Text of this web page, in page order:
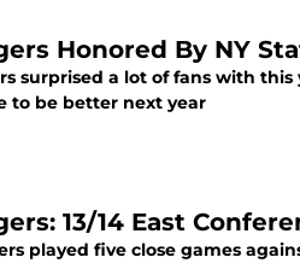
Honored By NY
surprised a lot of fans with
to be better next year
13/14 East
played five close games